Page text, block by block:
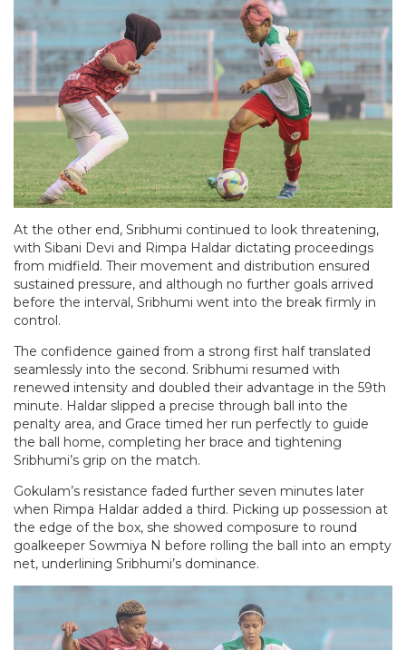
At the other end, Sribhumi continued to look threatening,
with Sibani Devi and Rimpa Haldar dictating proceedings
from midfield. Their movement and distribution ensured
sustained pressure, and although no further goals arrived
before the interval, Sribhumi went into the break firmly in
control.
The confidence gained from a strong first half translated
seamlessly into the second. Sribhumi resumed with
renewed intensity and doubled their advantage in the 59th
minute. Haldar slipped a precise through ball into the
penalty area, and Grace timed her run perfectly to guide
the ball home, completing her brace and tightening
Sribhumi’s grip on the match.
Gokulam’s resistance faded further seven minutes later
when Rimpa Haldar added a third. Picking up possession at
the edge of the box, she showed composure to round
goalkeeper Sowmiya N before rolling the ball into an empty
net, underlining Sribhumi’s dominance.